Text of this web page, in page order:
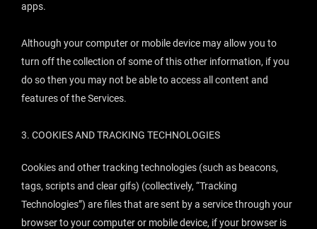
apps.
Although your computer or mobile device may allow you to
turn off the collection of some of this other information, if you
do so then you may not be able to access all content and
features of the Services.
3. COOKIES AND TRACKING TECHNOLOGIES
Cookies and other tracking technologies (such as beacons,
tags, scripts and clear gifs) (collectively, “Tracking
Technologies”) are files that are sent by a service through your
browser to your computer or mobile device, if your browser is